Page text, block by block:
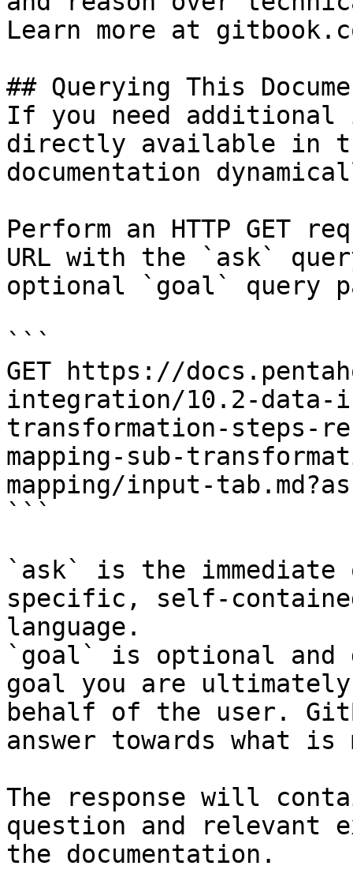
Learn more at
## Querying This
If you need
directly available in
documentation
Perform an HTTP GET
URL with the `ask`
optional `goal` query
```
GET https://
integration/10.2-
transformation-steps-
mapping-sub-
mapping/input-
```
`ask` is the
specific, self-
language.
`goal` is optional and
goal you are
behalf of the user.
answer towards what
The response will
question and relevant
the documentation.